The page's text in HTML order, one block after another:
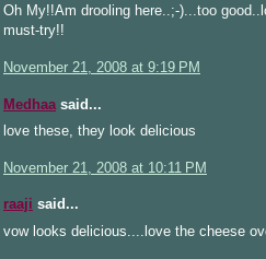
Oh My!!Am drooling here..;-)...too
must-try!!
November 21, 2008 at 9:19 PM
Medhaa said...
love these, they look delicious
November 21, 2008 at 10:11 PM
raaji said...
vow looks delicious....love the cheese